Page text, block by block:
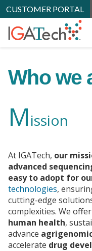
CUSTOMER PORTAL
Who we
Mission
At IGATech, our
advanced
easy to adopt for
technologies,
cutting-edge
complexities. We
human health,
advance
accelerate drug